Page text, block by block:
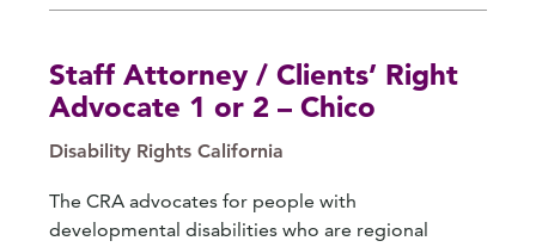
Staff Attorney / Clients’ Right
Advocate 1 or 2 – Chico
Disability Rights California
The CRA advocates for people with
developmental disabilities who are regional